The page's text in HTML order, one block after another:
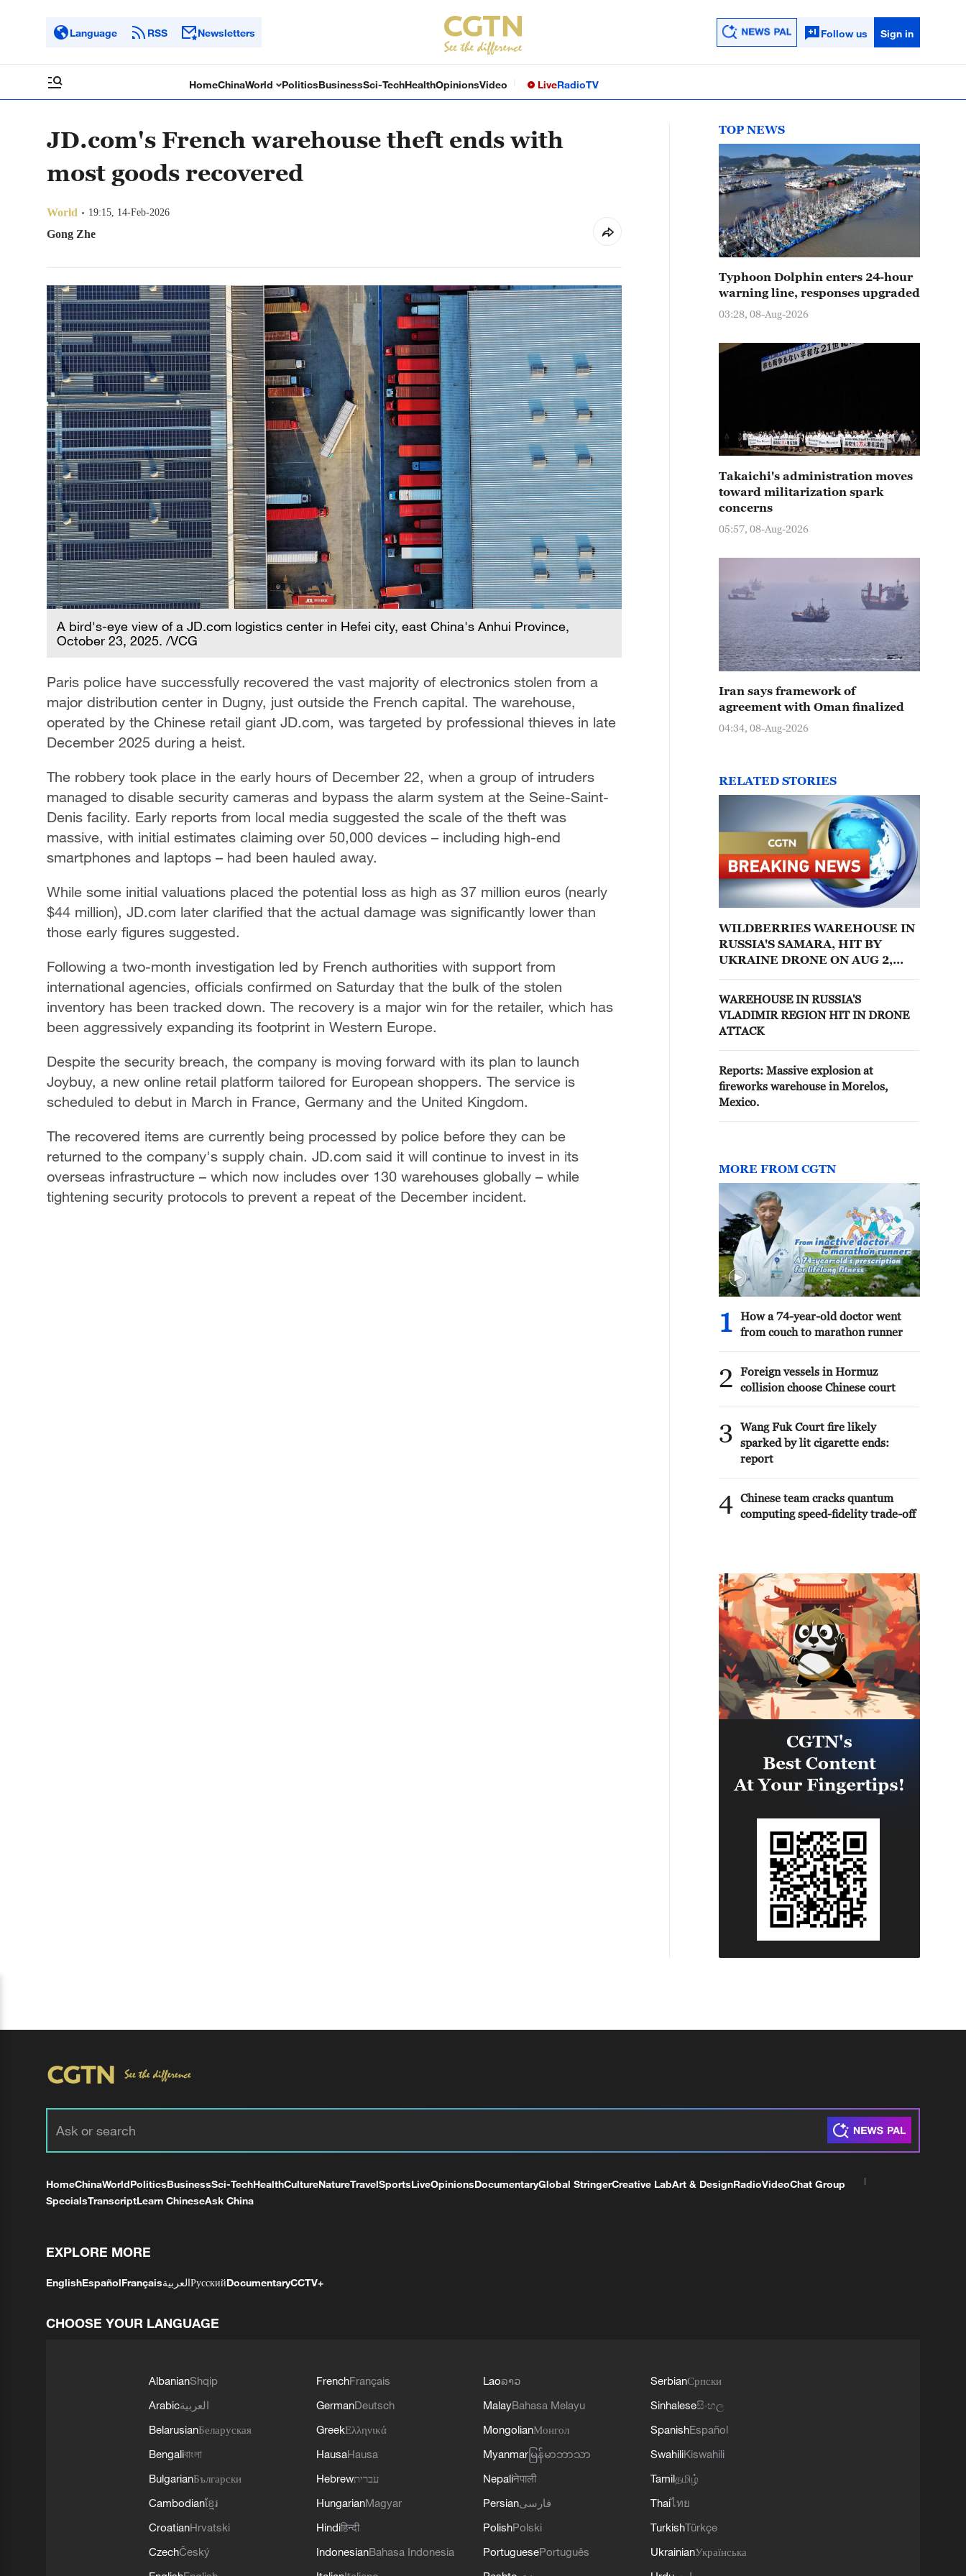
Language RSS Newsletters Follow us Sign in
HomeChinaWorld PoliticsBusinessSci-TechHealthOpinionsVideo LiveRadioTV
JD.com's French warehouse theft ends with
most goods recovered
World 19:15, 14-Feb-2026
Gong Zhe
A bird's-eye view of a JD.com logistics center in Hefei city, east China's Anhui Province,
October 23, 2025. /VCG
Paris police have successfully recovered the vast majority of electronics stolen from a
major distribution center in Dugny, just outside the French capital. The warehouse,
operated by the Chinese retail giant JD.com, was targeted by professional thieves in late
December 2025 during a heist.
The robbery took place in the early hours of December 22, when a group of intruders
managed to disable security cameras and bypass the alarm system at the Seine-Saint-
Denis facility. Early reports from local media suggested the scale of the theft was
massive, with initial estimates claiming over 50,000 devices – including high-end
smartphones and laptops – had been hauled away.
While some initial valuations placed the potential loss as high as 37 million euros (nearly
$44 million), JD.com later clarified that the actual damage was significantly lower than
those early figures suggested.
Following a two-month investigation led by French authorities with support from
international agencies, officials confirmed on Saturday that the bulk of the stolen
inventory has been tracked down. The recovery is a major win for the retailer, which has
been aggressively expanding its footprint in Western Europe.
Despite the security breach, the company is moving forward with its plan to launch
Joybuy, a new online retail platform tailored for European shoppers. The service is
scheduled to debut in March in France, Germany and the United Kingdom.
The recovered items are currently being processed by police before they can be
returned to the company's supply chain. JD.com said it will continue to invest in its
overseas infrastructure – which now includes over 130 warehouses globally – while
tightening security protocols to prevent a repeat of the December incident.
TOP NEWS
Typhoon Dolphin enters 24-hour
warning line, responses upgraded
03:28, 08-Aug-2026
Takaichi's administration moves
toward militarization spark
concerns
05:57, 08-Aug-2026
Iran says framework of
agreement with Oman finalized
04:34, 08-Aug-2026
RELATED STORIES
WILDBERRIES WAREHOUSE IN
RUSSIA'S SAMARA, HIT BY
UKRAINE DRONE ON AUG 2,
AND ALL GOODS WERE
DESTROYED - TASS QUOTES
REGIONAL OFFICIAL
WAREHOUSE IN RUSSIA'S
VLADIMIR REGION HIT IN DRONE
ATTACK
Reports: Massive explosion at
fireworks warehouse in Morelos,
Mexico.
MORE FROM CGTN
1
How a 74-year-old doctor went
from couch to marathon runner
2
Foreign vessels in Hormuz
collision choose Chinese court
3
Wang Fuk Court fire likely
sparked by lit cigarette ends:
report
4 Chinese team cracks quantum
computing speed-fidelity trade-off
HomeChinaWorldPoliticsBusinessSci-TechHealthCultureNatureTravelSportsLiveOpinionsDocumentaryGlobal StringerCreative LabArt & DesignRadioVideoChat Group
SpecialsTranscriptLearn ChineseAsk China
EXPLORE MORE
EnglishEspañolFrançaisالعربيةРусскийDocumentaryCCTV+
CHOOSE YOUR LANGUAGE
AlbanianShqip
Arabicالعربية
BelarusianБеларуская
Bengaliবাংলা
BulgarianБългарски
Cambodianខ្មែរ
CroatianHrvatski
CzechČeský
FrenchFrançais
GermanDeutsch
GreekΕλληνικά
HausaHausa
Hebrewעברית
HungarianMagyar
Hindiहिन्दी
IndonesianBahasa Indonesia
Laoລາວ
MalayBahasa Melayu
MongolianМонгол
Myanmar မြန်မာဘာသာ
Nepaliनेपाली
Persianفارسی
PolishPolski
PortuguesePortuguês
SerbianСрпски
Sinhaleseසිංහල
SpanishEspañol
SwahiliKiswahili
Tamilதமிழ்
Thaiไทย
TurkishTürkçe
UkrainianУкраїнська